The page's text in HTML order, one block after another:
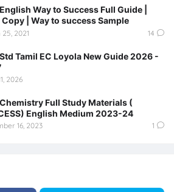
Way to Success Full Guide |
Copy | Way to success Sample
2021 14
Tamil EC Loyola New Guide 2026 -
2026
Full Study Materials (
English Medium 2023-24
16, 2023 1